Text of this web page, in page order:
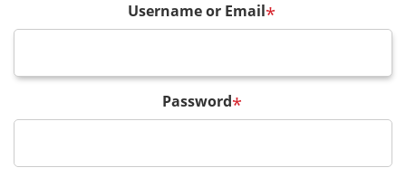
Username or Email*
Password*